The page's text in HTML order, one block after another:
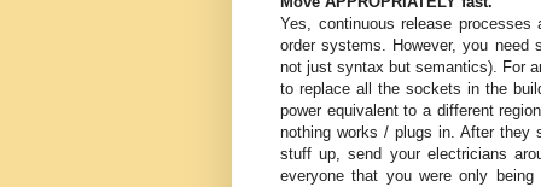
Yes, continuous release processes
order systems. However, you need
not just syntax but semantics). For
to replace all the sockets in the
power equivalent to a different
nothing works / plugs in. After they
stuff up, send your electricians
everyone that you were only